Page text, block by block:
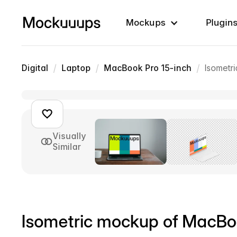
Mockups Plugins
Digital / Laptop / MacBook Pro 15-inch /
Visually
Similar
Isometric mockup of